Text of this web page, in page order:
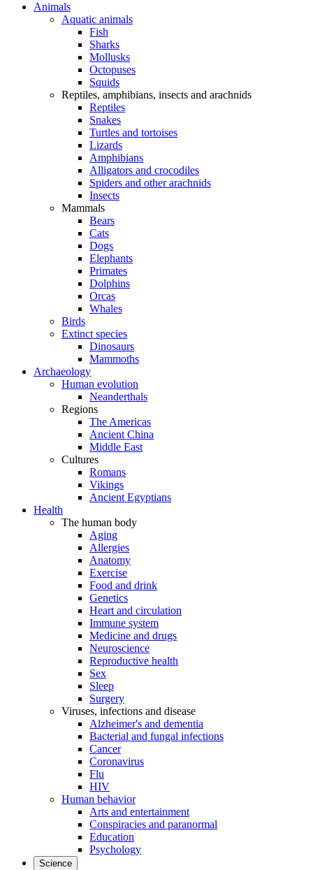
Animals
Aquatic animals
Fish
Sharks
Mollusks
Octopuses
Squids
Reptiles, amphibians, insects and arachnids
Reptiles
Snakes
Turtles and tortoises
Lizards
Amphibians
Alligators and crocodiles
Spiders and other arachnids
Insects
Mammals
Bears
Cats
Dogs
Elephants
Primates
Dolphins
Orcas
Whales
Birds
Extinct species
Dinosaurs
Mammoths
Archaeology
Human evolution
Neanderthals
Regions
The Americas
Ancient China
Middle East
Cultures
Romans
Vikings
Ancient Egyptians
Health
The human body
Aging
Allergies
Anatomy
Exercise
Food and drink
Genetics
Heart and circulation
Immune system
Medicine and drugs
Neuroscience
Reproductive health
Sex
Sleep
Surgery
Viruses, infections and disease
Alzheimer's and dementia
Bacterial and fungal infections
Cancer
Coronavirus
Flu
HIV
Human behavior
Arts and entertainment
Conspiracies and paranormal
Education
Psychology
Science